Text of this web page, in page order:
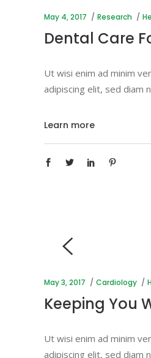
May 4, 2017 Research
Dental Care
Ut wisi enim ad minim
adipiscing elit, sed diam
Learn more
May 3, 2017 Cardiology
Keeping You
Ut wisi enim ad minim
adipiscing elit, sed diam